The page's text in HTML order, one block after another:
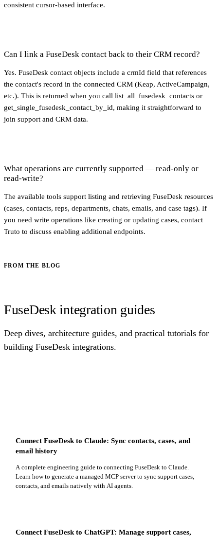
consistent cursor-based interface.
Can I link a FuseDesk contact back to their CRM record?
Yes. FuseDesk contact objects include a crmId field that references
the contact's record in the connected CRM (Keap, ActiveCampaign,
etc.). This is returned when you call list_all_fusedesk_contacts or
get_single_fusedesk_contact_by_id, making it straightforward to
join support and CRM data.
What operations are currently supported — read-only or
read-write?
The available tools support listing and retrieving FuseDesk resources
(cases, contacts, reps, departments, chats, emails, and case tags). If
you need write operations like creating or updating cases, contact
Truto to discuss enabling additional endpoints.
FROM THE BLOG
FuseDesk integration guides
Deep dives, architecture guides, and practical tutorials for
building FuseDesk integrations.
Connect FuseDesk to Claude: Sync contacts, cases, and
email history
A complete engineering guide to connecting FuseDesk to Claude.
Learn how to generate a managed MCP server to sync support cases,
contacts, and emails natively with AI agents.
Connect FuseDesk to ChatGPT: Manage support cases,